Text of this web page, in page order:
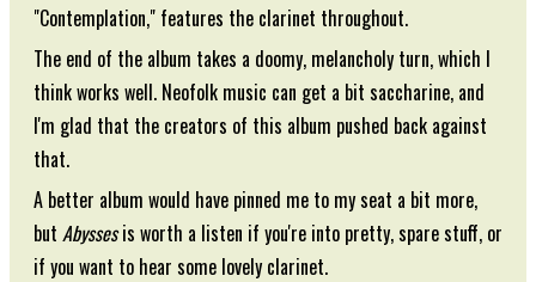
"Contemplation," features the clarinet throughout.
The end of the album takes a doomy, melancholy turn, which I
think works well. Neofolk music can get a bit saccharine, and
I'm glad that the creators of this album pushed back against
that.
A better album would have pinned me to my seat a bit more,
but Abyssesis worth a listen if you're into pretty, spare stuff, or
if you want to hear some lovely clarinet.